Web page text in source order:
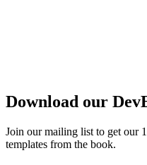
Download our
Join our mailing list to get our
templates from the book.